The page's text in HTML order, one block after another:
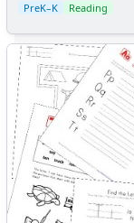
PreK–K Reading